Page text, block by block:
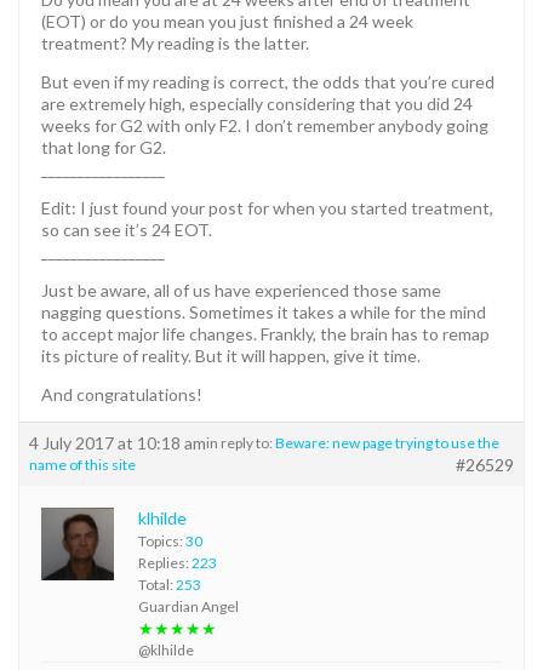
(EOT) or do you mean you just finished a 24 week
treatment? My reading is the latter.
But even if my reading is correct, the odds that you’re cured
are extremely high, especially considering that you did 24
weeks for G2 with only F2. I don’t remember anybody going
that long for G2.
Edit: I just found your post for when you started treatment,
so can see it’s 24 EOT.
Just be aware, all of us have experienced those same
nagging questions. Sometimes it takes a while for the mind
to accept major life changes. Frankly, the brain has to remap
its picture of reality. But it will happen, give it time.
And congratulations!
4 July 2017 at 10:18 amin reply to: Beware: new page trying to use the
name of this site
#26529
klhilde
Topics: 30
Replies: 223
Total: 253
Guardian Angel
★★★★★
@klhilde